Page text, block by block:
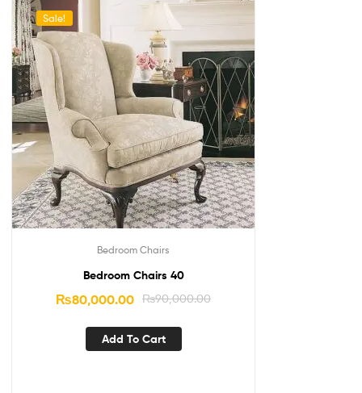
Sale!
Bedroom Chairs
Bedroom Chairs 40
₨90,000.00
₨80,000.00
Add To Cart